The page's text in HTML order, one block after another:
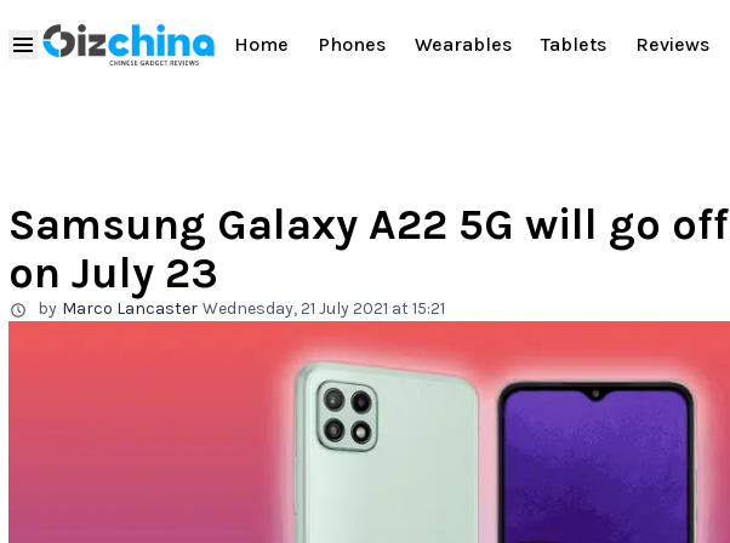
Home Phones Wearables Tablets Reviews
Samsung Galaxy A22 5G will go
on July 23
by Marco Lancaster Wednesday, 21 July 2021 at 15:21